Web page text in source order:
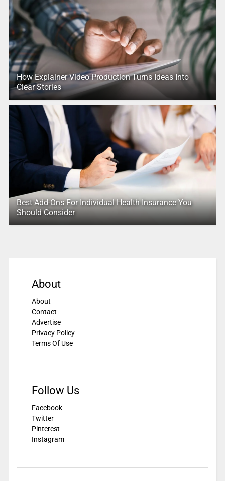
How Explainer Video Production Turns Ideas Into
Clear Stories
Best Add-Ons For Individual Health Insurance You
Should Consider
About
About
Contact
Advertise
Privacy Policy
Terms Of Use
Follow Us
Facebook
Twitter
Pinterest
Instagram